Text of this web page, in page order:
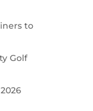
to
Golf